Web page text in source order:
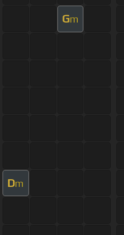
Gm
Dm